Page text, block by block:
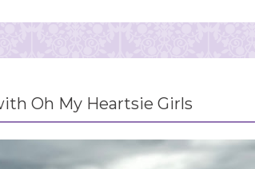
Oh My Heartsie Girls